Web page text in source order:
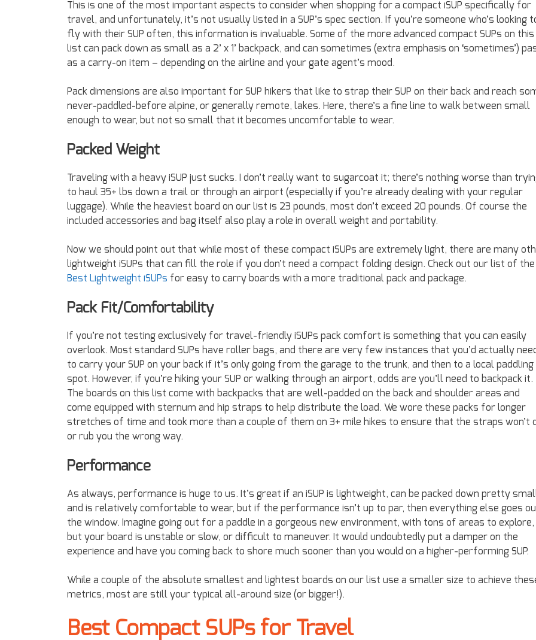
This is one of the most important aspects to consider when shopping for a compact iSUP specifically for
travel, and unfortunately, it’s not usually listed in a SUP’s spec section. If you’re someone who’s looking
fly with their SUP often, this information is invaluable. Some of the more advanced compact SUPs on this
list can pack down as small as a 2’ x 1’ backpack, and can sometimes (extra emphasis on ‘sometimes’)
as a carry-on item – depending on the airline and your gate agent’s mood.
Pack dimensions are also important for SUP hikers that like to strap their SUP on their back and reach
never-paddled-before alpine, or generally remote, lakes. Here, there’s a fine line to walk between small
enough to wear, but not so small that it becomes uncomfortable to wear.
Packed Weight
Traveling with a heavy iSUP just sucks. I don’t really want to sugarcoat it; there’s nothing worse than
to haul 35+ lbs down a trail or through an airport (especially if you’re already dealing with your regular
luggage). While the heaviest board on our list is 23 pounds, most don’t exceed 20 pounds. Of course the
included accessories and bag itself also play a role in overall weight and portability.
Now we should point out that while most of these compact iSUPs are extremely light, there are many
lightweight iSUPs that can fill the role if you don’t need a compact folding design. Check out our list of the
Best Lightweight iSUPs for easy to carry boards with a more traditional pack and package.
Pack Fit/Comfortability
If you’re not testing exclusively for travel-friendly iSUPs pack comfort is something that you can easily
overlook. Most standard SUPs have roller bags, and there are very few instances that you’d actually
to carry your SUP on your back if it’s only going from the garage to the trunk, and then to a local paddling
spot. However, if you’re hiking your SUP or walking through an airport, odds are you’ll need to backpack it.
The boards on this list come with backpacks that are well-padded on the back and shoulder areas and
come equipped with sternum and hip straps to help distribute the load. We wore these packs for longer
stretches of time and took more than a couple of them on 3+ mile hikes to ensure that the straps won’t
or rub you the wrong way.
Performance
As always, performance is huge to us. It’s great if an iSUP is lightweight, can be packed down pretty
and is relatively comfortable to wear, but if the performance isn’t up to par, then everything else goes
the window. Imagine going out for a paddle in a gorgeous new environment, with tons of areas to explore,
but your board is unstable or slow, or difficult to maneuver. It would undoubtedly put a damper on the
experience and have you coming back to shore much sooner than you would on a higher-performing SUP.
While a couple of the absolute smallest and lightest boards on our list use a smaller size to achieve
metrics, most are still your typical all-around size (or bigger!).
Best Compact SUPs for Travel